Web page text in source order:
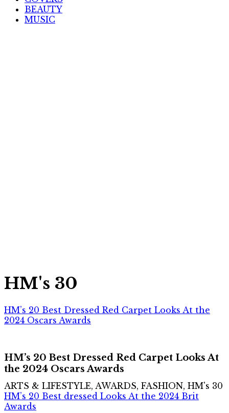
BEAUTY
MUSIC
HM's 30
HM’s 20 Best Dressed Red Carpet Looks At the
2024 Oscars Awards
HM’s 20 Best Dressed Red Carpet Looks At
the 2024 Oscars Awards
ARTS & LIFESTYLE, AWARDS, FASHION, HM's 30
HM’s 20 Best dressed Looks At the 2024 Brit
Awards